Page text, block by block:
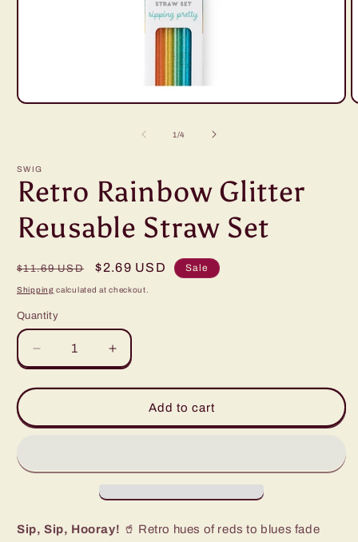
Open
1/of
4
SWIG
Retro Rainbow Glitter
Reusable Straw Set
Regular
price
$11.69 USD
Sale
price
$2.69 USD Sale
Shipping calculated at checkout.
Quantity
Decrease
quantity
for
Rainbow
Straw
Increase
quantity
for
Rainbow
Straw
Add to cart
Sip, Sip, Hooray! 🥤 Retro hues of reds to blues fade